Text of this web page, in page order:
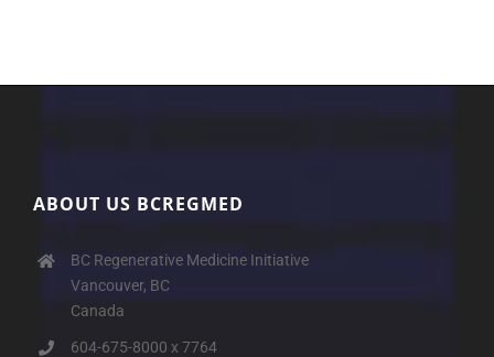
ABOUT US BCREGMED
BC Regenerative Medicine Initiative
Vancouver, BC
Canada
604-675-8000 x 7764